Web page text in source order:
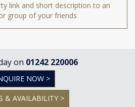
link and short description to an
group of your friends
on 01242 220006
NOW >
& AVAILABILITY >